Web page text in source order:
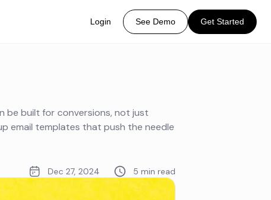
Login See Demo Get Started
be built for conversions, not just
email templates that push the needle
Dec 27, 2024 5 min read